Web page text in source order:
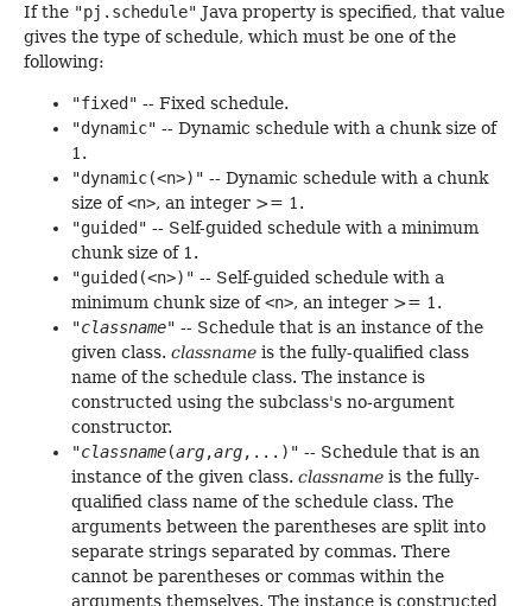
If the "pj.schedule" Java property is specified, that value
gives the type of schedule, which must be one of the
following:
"fixed" -- Fixed schedule.
"dynamic" -- Dynamic schedule with a chunk size of
1.
"dynamic(<n>)" -- Dynamic schedule with a chunk
size of<n>, an integer >= 1.
"guided" -- Self-guided schedule with a minimum
chunk size of 1.
"guided(<n>)" -- Self-guided schedule with a
minimum chunk size of<n>, an integer >= 1.
"classname" -- Schedule that is an instance of the
given class. classname is the fully-qualified class
name of the schedule class. The instance is
constructed using the subclass's no-argument
constructor.
"classname(arg,arg,...)" -- Schedule that is an
instance of the given class. classname is the fully-
qualified class name of the schedule class. The
arguments between the parentheses are split into
separate strings separated by commas. There
cannot be parentheses or commas within the
arguments themselves. The instance is constructed